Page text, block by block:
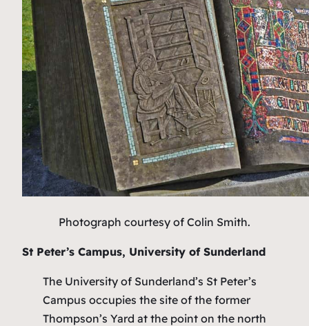
Photograph courtesy of Colin Smith.
St Peter’s Campus, University of Sunderland
The University of Sunderland’s St Peter’s
Campus occupies the site of the former
Thompson’s Yard at the point on the north